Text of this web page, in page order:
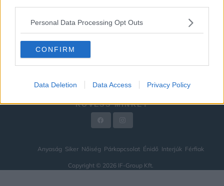
Personal Data Processing Opt Outs
CONFIRM
Data Deletion Data Access Privacy Policy
FÉRFIAK
HÍREK
IMPRESSZUM
KÖVESS MINKET
Anyaság Siker Nőiség Párkapcsolat Énidő Interjúk Férfiak
Copyright © 2026 IF-Group Kft.